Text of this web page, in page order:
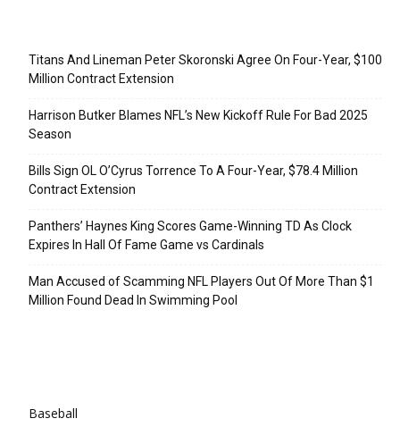
Titans And Lineman Peter Skoronski Agree On Four-Year, $100
Million Contract Extension
Harrison Butker Blames NFL’s New Kickoff Rule For Bad 2025
Season
Bills Sign OL O’Cyrus Torrence To A Four-Year, $78.4 Million
Contract Extension
Panthers’ Haynes King Scores Game-Winning TD As Clock
Expires In Hall Of Fame Game vs Cardinals
Man Accused of Scamming NFL Players Out Of More Than $1
Million Found Dead In Swimming Pool
Baseball